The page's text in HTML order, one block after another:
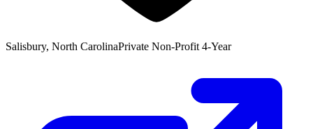
Salisbury, North CarolinaPrivate Non-Profit 4-Year